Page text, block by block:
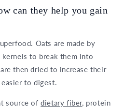
can they help you gain
Oats are made by
to break them into
then dried to increase their
to digest.
source ofdietary fiber, protein